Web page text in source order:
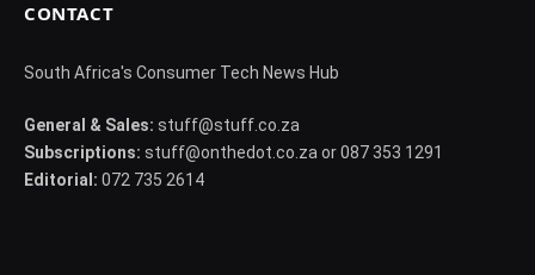
CONTACT
South Africa's Consumer Tech News Hub
General & Sales: stuff@stuff.co.za
Subscriptions: stuff@onthedot.co.za or 087 353 1291
Editorial: 072 735 2614